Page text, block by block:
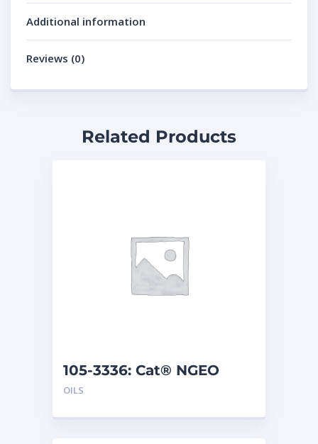
Additional information
Reviews (0)
Related Products
105-3336: Cat® NGEO
(208 L)
OILS